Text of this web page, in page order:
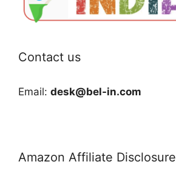
Contact us
Email: desk@bel-in.com
Amazon Affiliate Disclosure